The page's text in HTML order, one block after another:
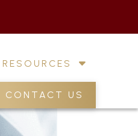
RESOURCES
CONTACT US